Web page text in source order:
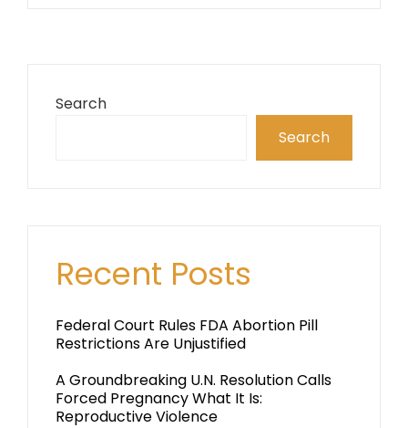
Search
Search
Recent Posts
Federal Court Rules FDA Abortion Pill
Restrictions Are Unjustified
A Groundbreaking U.N. Resolution Calls
Forced Pregnancy What It Is:
Reproductive Violence